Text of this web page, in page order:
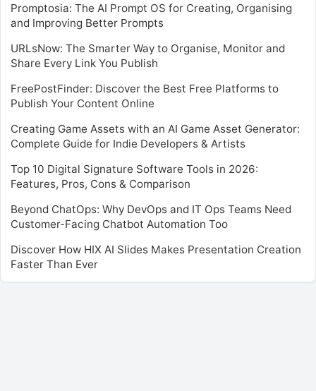
Promptosia: The AI Prompt OS for Creating, Organising
and Improving Better Prompts
URLsNow: The Smarter Way to Organise, Monitor and
Share Every Link You Publish
FreePostFinder: Discover the Best Free Platforms to
Publish Your Content Online
Creating Game Assets with an AI Game Asset Generator:
Complete Guide for Indie Developers & Artists
Top 10 Digital Signature Software Tools in 2026:
Features, Pros, Cons & Comparison
Beyond ChatOps: Why DevOps and IT Ops Teams Need
Customer-Facing Chatbot Automation Too
Discover How HIX AI Slides Makes Presentation Creation
Faster Than Ever